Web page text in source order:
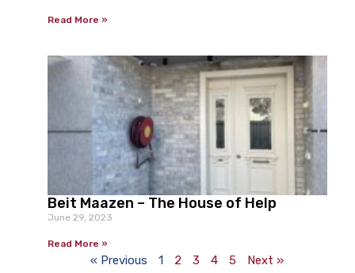
Read More »
Beit Maazen – The House of Help
June 29, 2023
Read More »
« Previous 1 2 3 4 5 Next »